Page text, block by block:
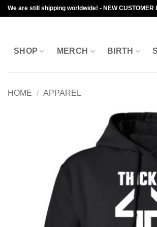
Skip
to
We are still shipping worldwide! - NEW CUSTOMER
SHOP MERCH BIRTH
HOME / APPAREL